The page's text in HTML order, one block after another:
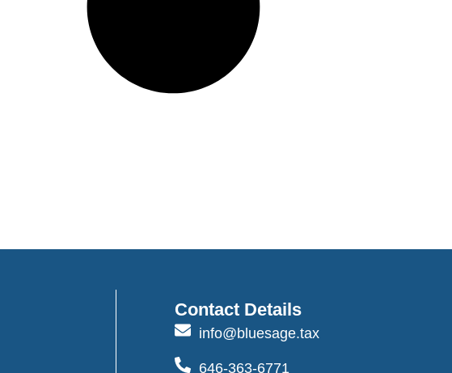
Contact Details
info@bluesage.tax
646-363-6771